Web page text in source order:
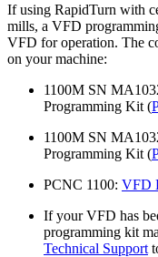
If using RapidTurn with
mills, a VFD
VFD for operation. The
on your machine:
1100M SN
Programming Kit (
1100M SN
Programming Kit (
PCNC 1100: VFD
If your VFD has
programming kit
Technical Support